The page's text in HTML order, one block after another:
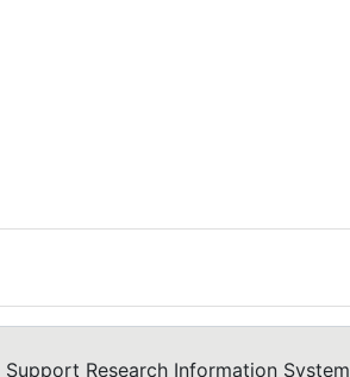
Support Research Information System